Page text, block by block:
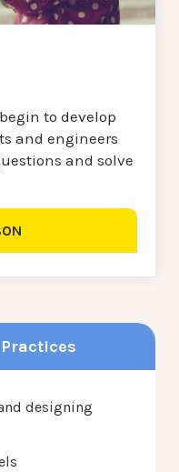
designing
to develop
and engineers
and solve